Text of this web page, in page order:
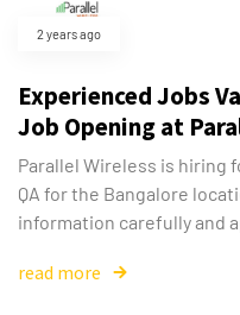
2 years ago
Experienced Jobs
Job Opening at
Parallel Wireless is hiring
QA for the Bangalore
information carefully and
read more